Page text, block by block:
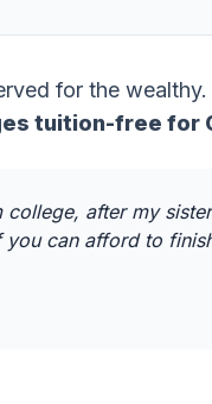
for the wealthy.
tuition-free for
after my
can afford to